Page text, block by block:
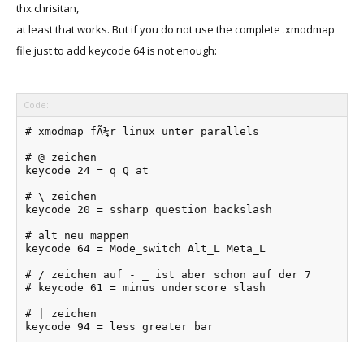
thx chrisitan,
at least that works. But if you do not use the complete .xmodmap
file just to add keycode 64 is not enough:
Code:
# xmodmap fÃ¼r linux unter parallels
# @ zeichen
keycode 24 = q Q at
# \ zeichen
keycode 20 = ssharp question backslash
# alt neu mappen
keycode 64 = Mode_switch Alt_L Meta_L
# / zeichen auf - _ ist aber schon auf der 7
# keycode 61 = minus underscore slash
# | zeichen
keycode 94 = less greater bar